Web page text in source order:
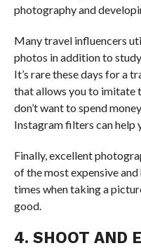
photography and
Many travel influencers
photos in addition to
It’s rare these days for a
that allows you to imitate
don’t want to spend
Instagram filters can help
Finally, excellent
of the most expensive
times when taking a
good.
4. SHOOT AND